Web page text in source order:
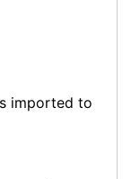
imported to